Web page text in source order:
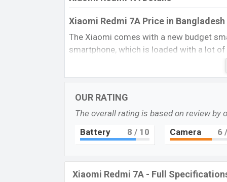
Xiaomi Redmi 7A Price in
The Xiaomi comes with a new budget
smartphone, which is loaded with a lot
battery capacity, processor quite, and
Camera and 5 MP Front Camera, which
for around this price range. This phone
a low-budget smartphone, but you can
ability to fulfill your all requirements.
Redmi 7A Short Details:
Snapdragon 660 (14 nm) Chipset with
OUR RATING
The overall rating is based on review by
Battery 8 / 10 Camera 6/
Xiaomi Redmi 7A - Full